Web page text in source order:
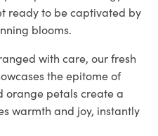
ready to be captivated by
blooms.
with care, our fresh
the epitome of
orange petals create a
warmth and joy, instantly